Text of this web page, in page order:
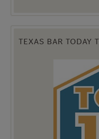
TEXAS BAR TODAY